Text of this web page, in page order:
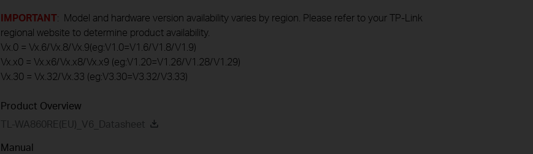
IMPORTANT: Model and hardware version availability varies by region. Please refer to your TP-Link
regional website to determine product availability.
Vx.0 = Vx.6/Vx.8/Vx.9(eg:V1.0=V1.6/V1.8/V1.9)
Vx.x0 = Vx.x6/Vx.x8/Vx.x9 (eg:V1.20=V1.26/V1.28/V1.29)
Vx.30 = Vx.32/Vx.33 (eg:V3.30=V3.32/V3.33)
Product Overview
TL-WA860RE(EU)_V6_Datasheet
Manual